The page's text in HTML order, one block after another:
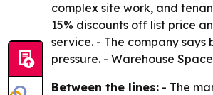
complex site work, and
15% discounts off list price
service. - The company
pressure. - Warehouse
Between the lines: - The